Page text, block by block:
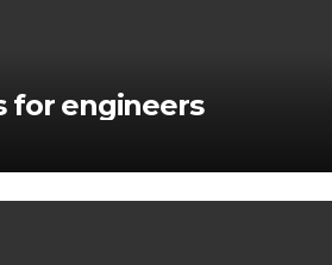
for engineers